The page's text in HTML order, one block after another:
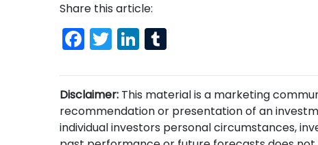
Share this article:
Facebook
TwitterLinkedIn
Disclaimer: This material is a marketing
recommendation or presentation of an
individual investors personal circumstances,